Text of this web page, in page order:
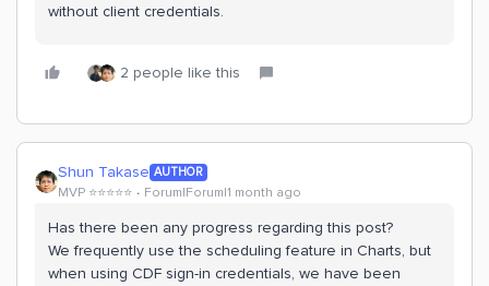
without client credentials.
2 people like this
Shun Takase AUTHOR
MVP ⭐️⭐️⭐️⭐️⭐️ Forum|Forum|1 month ago
Has there been any progress regarding this post?
We frequently use the scheduling feature in Charts, but
when using CDF sign-in credentials, we have been